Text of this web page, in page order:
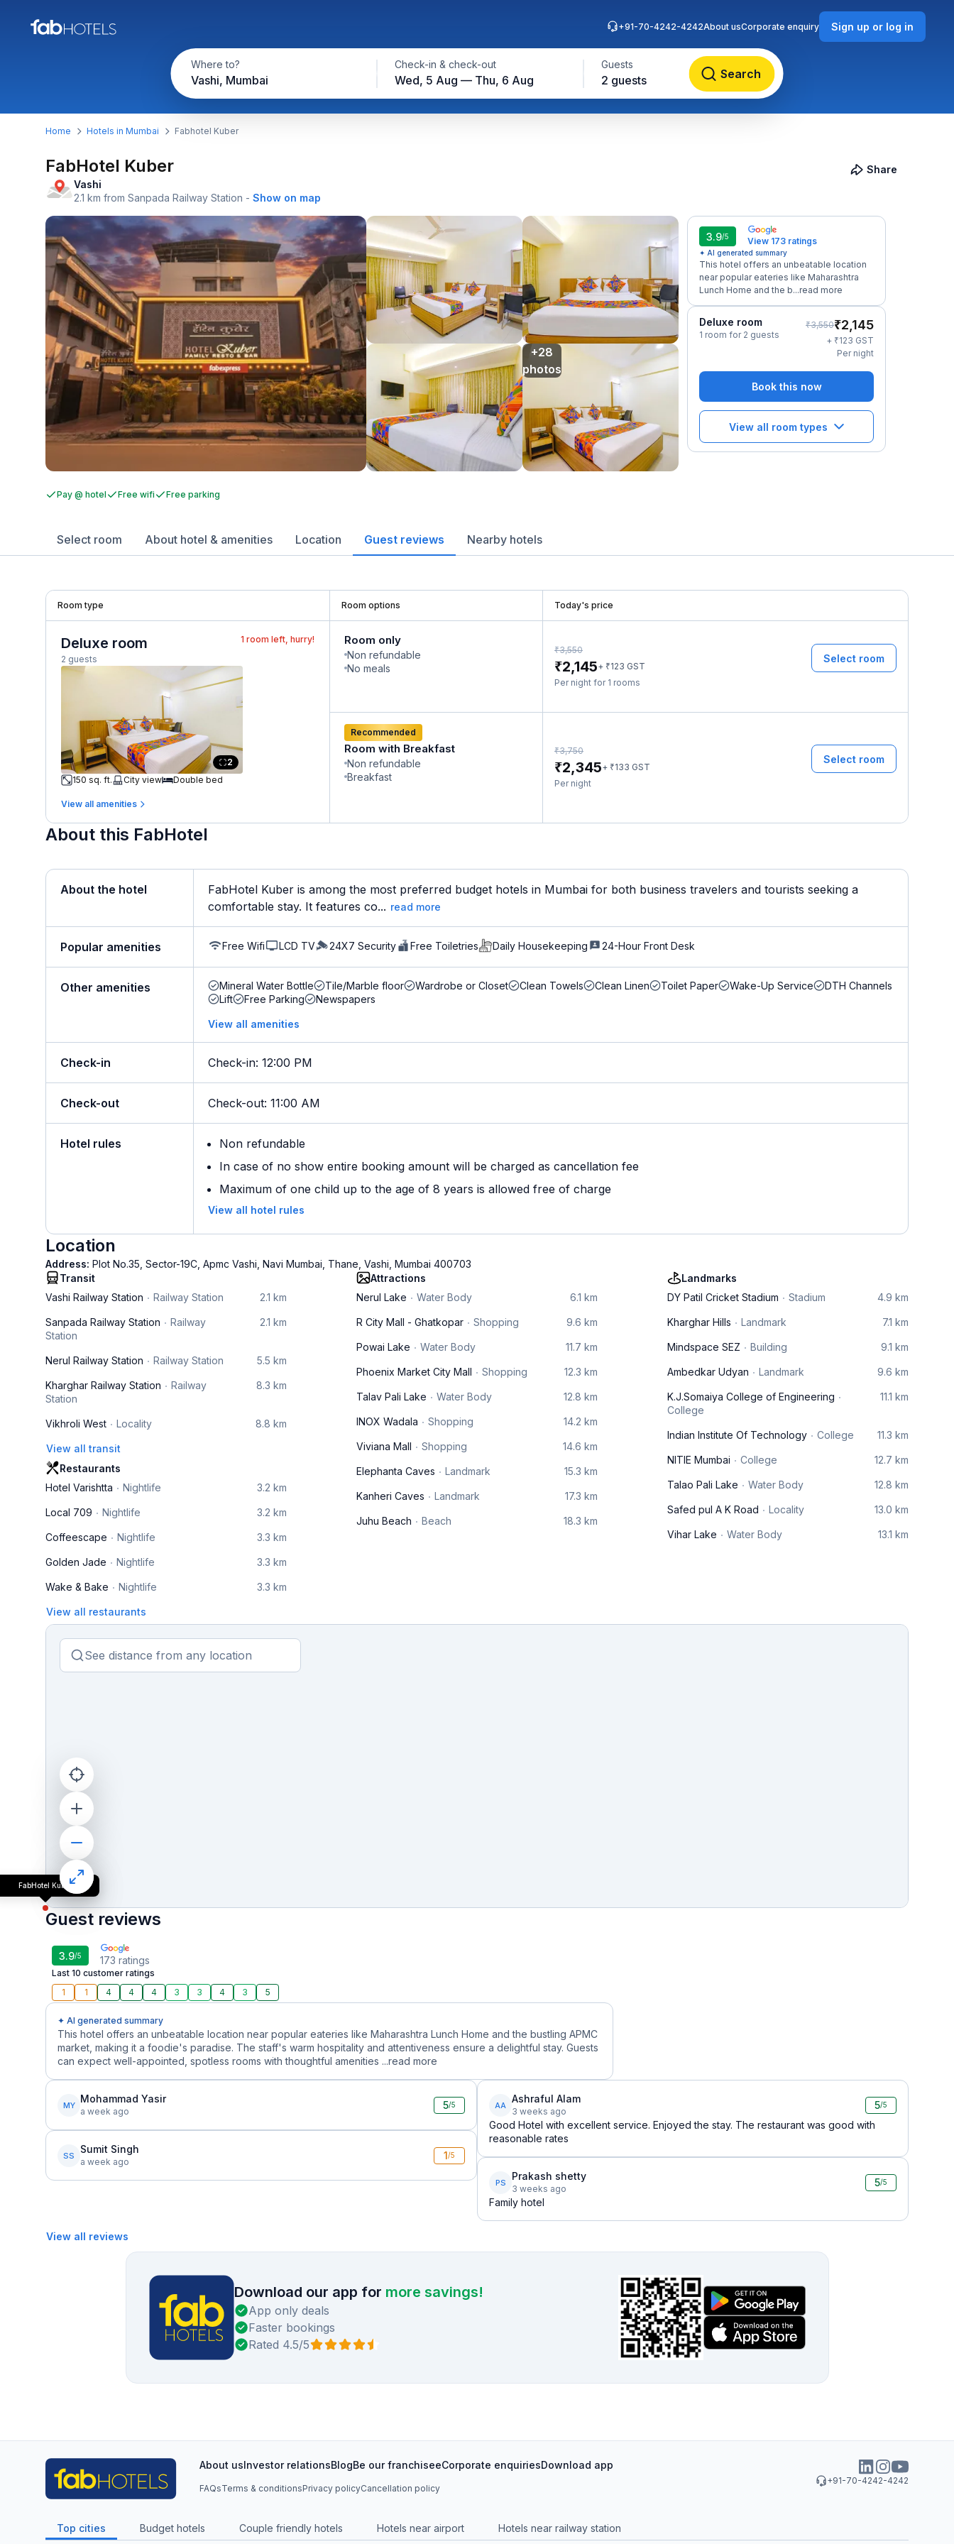
Where to?
Vashi, Mumbai
Check-in & check-out
Wed, 5 Aug — Thu, 6 Aug
Guests
2 guests Search
+91-70-4242-4242About usCorporate enquiry Sign up or log in
Home Hotels in Mumbai Fabhotel Kuber
FabHotel Kuber
Vashi
2.1 km from Sanpada Railway Station - Show on map
Share
+28
photos
3.9/5 View 173 ratings
✦ AI generated summary
This hotel offers an unbeatable location
near popular eateries like Maharashtra
Lunch Home and the b...read more
Deluxe room
1 room for 2 guests
₹3,550₹2,145
+ ₹123 GST
Per night
Book this now
View all room types
Pay @ hotel Free wifi Free parking
Select room About hotel & amenities Location Guest reviews Nearby hotels
Room type Room options Today's price
Deluxe room
2 guests
1 room left, hurry!
2
150 sq. ft.
City view Double bed
View all amenities
Room only
Non refundable
No meals
₹3,550
₹2,145+ ₹123 GST
Per night for 1 rooms
Select room
Recommended
Room with Breakfast
Non refundable
Breakfast
₹3,750
₹2,345+ ₹133 GST
Per night
Select room
About this FabHotel
About the hotel
FabHotel Kuber is among the most preferred budget hotels in Mumbai for both business travelers and tourists seeking a
comfortable stay. It features co... read more
Popular amenities Free Wifi LCD TV 24X7 Security Free Toiletries Daily Housekeeping 24-Hour Front Desk
Other amenities Mineral Water Bottle Tile/Marble floor Wardrobe or Closet Clean Towels Clean Linen Toilet Paper Wake-Up Service
DTH Channels
Lift
Free Parking Newspapers
View all amenities
Check-in Check-in: 12:00 PM
Check-out Check-out: 11:00 AM
Hotel rules
Non refundable
In case of no show entire booking amount will be charged as cancellation fee
Maximum of one child up to the age of 8 years is allowed free of charge
View all hotel rules
Location
Address: Plot No.35, Sector-19C, Apmc Vashi, Navi Mumbai, Thane, Vashi, Mumbai 400703
Transit
Vashi Railway Station
Railway Station 2.1 km
Sanpada Railway Station
Railway
Station
2.1 km
Nerul Railway Station Railway Station 5.5 km
Kharghar Railway Station
Railway
Station
8.3 km
Vikhroli West Locality 8.8 km
View all transit
Restaurants
Hotel Varishtta
Nightlife 3.2 km
Local 709 Nightlife 3.2 km
Coffeescape Nightlife 3.3 km
Golden Jade Nightlife 3.3 km
Wake & Bake Nightlife 3.3 km
View all restaurants
Attractions
Nerul Lake
Water Body 6.1 km
R City Mall - Ghatkopar Shopping 9.6 km
Powai Lake Water Body 11.7 km
Phoenix Market City Mall Shopping 12.3 km
Talav Pali Lake Water Body 12.8 km
INOX Wadala Shopping 14.2 km
Viviana Mall Shopping 14.6 km
Elephanta Caves Landmark 15.3 km
Kanheri Caves Landmark 17.3 km
Juhu Beach Beach 18.3 km
Landmarks
DY Patil Cricket Stadium
Stadium 4.9 km
Kharghar Hills Landmark 7.1 km
Mindspace SEZ Building 9.1 km
Ambedkar Udyan Landmark 9.6 km
K.J.Somaiya College of Engineering
College
11.1 km
Indian Institute Of Technology College 11.3 km
NITIE Mumbai College 12.7 km
Talao Pali Lake Water Body 12.8 km
Safed pul A K Road Locality 13.0 km
Vihar Lake Water Body 13.1 km
FabHotel Kuber
Guest reviews
3.9/5 173 ratings
Last 10 customer ratings
1
1 4 4 4 3 3 4 3 5
✦ AI generated summary
This hotel offers an unbeatable location near popular eateries like Maharashtra Lunch Home and the bustling APMC
market, making it a foodie's paradise. The staff's warm hospitality and attentiveness ensure a delightful stay. Guests
can expect well-appointed, spotless rooms with thoughtful amenities ...read more
MY
Mohammad Yasir
a week ago
5/5
SS
Sumit Singh
a week ago
1/5
AA
Ashraful Alam
3 weeks ago
5/5
Good Hotel with excellent service. Enjoyed the stay. The restaurant was good with
reasonable rates
PS
Prakash shetty
3 weeks ago
5/5
Family hotel
View all reviews
Download our app for more savings!
App only deals
Faster bookings
Rated 4.5/5
+91-70-4242-4242
About usInvestor relationsBlogBe our franchiseeCorporate enquiriesDownload app
FAQsTerms & conditionsPrivacy policyCancellation policy
Top cities Budget hotels Couple friendly hotels Hotels near airport Hotels near railway station